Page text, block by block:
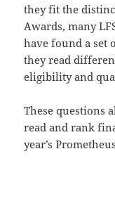
they fit the
Awards, many
have found a set
they read
eligibility and
These questions
read and rank
year’s